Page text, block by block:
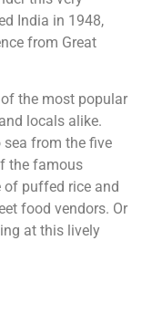
India in 1948,
from Great
the most popular
locals alike.
from the five
the famous
of puffed rice and
food vendors. Or
at this lively